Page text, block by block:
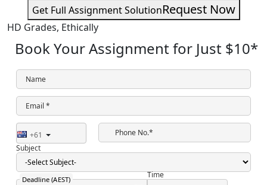
Get Full Assignment SolutionRequest Now
HD Grades, Ethically
Book Your Assignment for Just $10*
Name
Email *
+61
Phone No.*
Subject
Deadline (AEST) Time